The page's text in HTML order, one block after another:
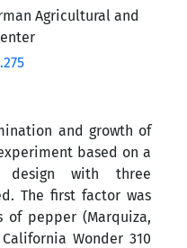
Agricultural and
and growth of
based on a
design with three
The first factor was
of pepper (Marquiza,
Wonder 310